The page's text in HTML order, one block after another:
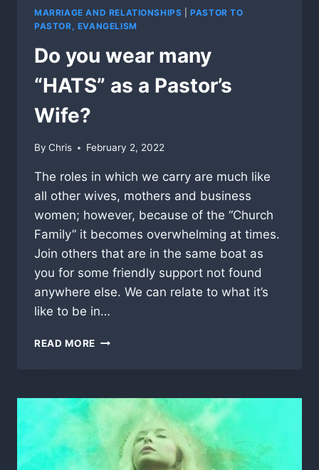
MARRIAGE AND RELATIONSHIPS |PASTOR TO
PASTOR, EVANGELISM
Do you wear many
“HATS” as a Pastor’s
Wife?
By Chris February 2, 2022
The roles in which we carry are much like
all other wives, mothers and business
women; however, because of the “Church
Family” it becomes overwhelming at times.
Join others that are in the same boat as
you for some friendly support not found
anywhere else. We can relate to what it’s
like to be in…
READ MORE DO
“HATS”
PASTOR’S
WIFE?